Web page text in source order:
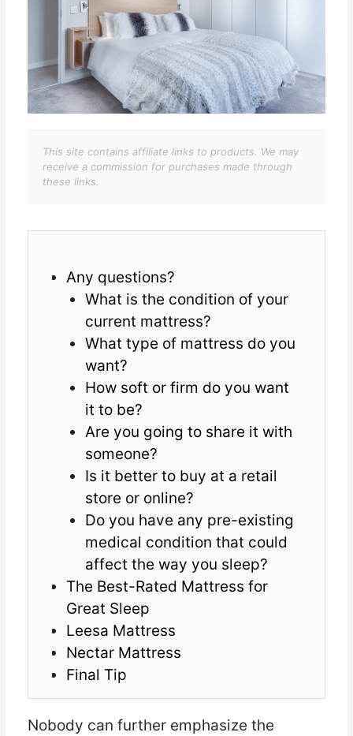
This site contains affiliate links to products. We may
receive a commission for purchases made through
these links.
Any questions?
What is the condition of your
current mattress?
What type of mattress do you
want?
How soft or firm do you want
it to be?
Are you going to share it with
someone?
Is it better to buy at a retail
store or online?
Do you have any pre-existing
medical condition that could
affect the way you sleep?
The Best-Rated Mattress for
Great Sleep
Leesa Mattress
Nectar Mattress
Final Tip
Nobody can further emphasize the